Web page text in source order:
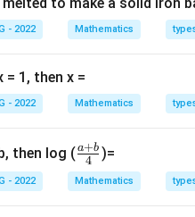
- 2022 Mathematics
= 1, then x =
- 2022 Mathematics
then log (\fr
ac
{a
4
a+b )=
- 2022 Mathematics